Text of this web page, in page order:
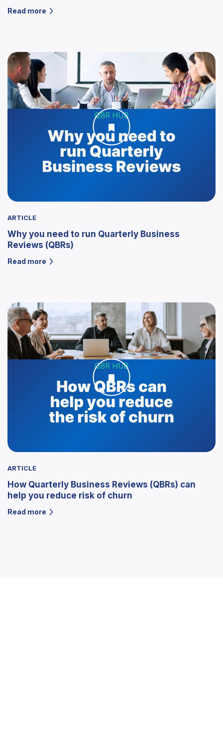
Read more
ARTICLE
Why you need to run Quarterly Business
Reviews (QBRs)
Read more
ARTICLE
How Quarterly Business Reviews (QBRs) can
help you reduce risk of churn
Read more